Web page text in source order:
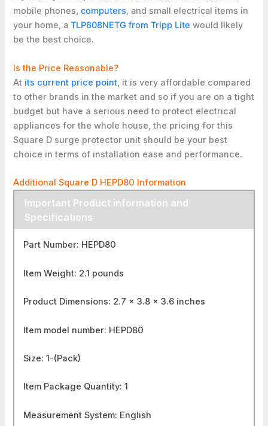
mobile phones,computers, and small electrical items in
your home, aTLP808NETG from Tripp Lite would likely
be the best choice.
Is the Price Reasonable?
At its current price point , it is very affordable compared
to other brands in the market and so if you are on a tight
budget but have a serious need to protect electrical
appliances for the whole house, the pricing for this
Square D surge protector unit should be your best
choice in terms of installation ease and performance.
Additional Square D HEPD80 Information
Important Product information and
Specifications
Part Number: HEPD80
Item Weight: 2.1 pounds
Product Dimensions: 2.7 x 3.8 x 3.6 inches
Item model number: HEPD80
Size: 1-(Pack)
Item Package Quantity: 1
Measurement System: English